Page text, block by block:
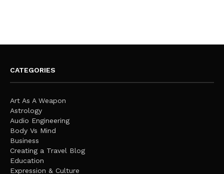
CATEGORIES
Art As A Weapon
Astrology
Audio Engineering
Body Vs Mind
Business
Creating a Travel Blog
Education
Expression & Culture